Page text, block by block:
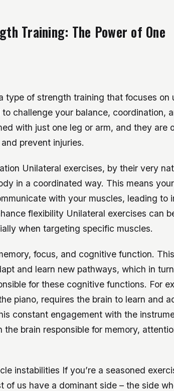
Training: The Power of One
type of strength training that focuses on
challenge your balance, coordination,
with just one leg or arm, and they are
prevent injuries.
Unilateral exercises, by their very
in a coordinated way. This means
with your muscles, leading to
flexibility Unilateral exercises can
when targeting specific muscles.
focus, and cognitive function.
and learn new pathways, which in
for these cognitive functions. For
piano, requires the brain to learn and
constant engagement with the
the brain responsible for memory,
instabilities If you’re a seasoned
of us have a dominant side – the side